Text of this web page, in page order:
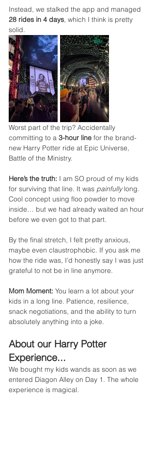
Instead, we stalked the app and managed
28 rides in 4 days, which I think is pretty
solid.
Worst part of the trip? Accidentally
committing to a 3-hour line for the brand-
new Harry Potter ride at Epic Universe,
Battle of the Ministry.
Here’s the truth: I am SO proud of my kids
for surviving that line. It was painfully long.
Cool concept using floo powder to move
inside… but we had already waited an hour
before we even got to that part.
By the final stretch, I felt pretty anxious,
maybe even claustrophobic. If you ask me
how the ride was, I’d honestly say I was just
grateful to not be in line anymore.
Mom Moment: You learn a lot about your
kids in a long line. Patience, resilience,
snack negotiations, and the ability to turn
absolutely anything into a joke.
About our Harry Potter
Experience...
We bought my kids wands as soon as we
entered Diagon Alley on Day 1. The whole
experience is magical.